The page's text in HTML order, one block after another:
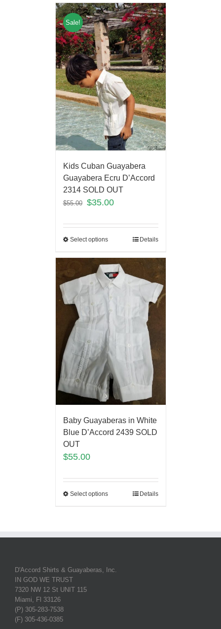
Sale!
Kids Cuban Guayabera
Guayabera Ecru D’Accord
2314 SOLD OUT
$55.00 $35.00
Select options Details
Baby Guayaberas in White
Blue D’Accord 2439 SOLD
OUT
$55.00
Select options Details
D'Accord Shirts & Guayaberas, Inc.
IN GOD WE TRUST
7320 NW 12 St UNIT 115
Miami, Fl 33126
(P) 305-283-7538
(F) 305-436-0385